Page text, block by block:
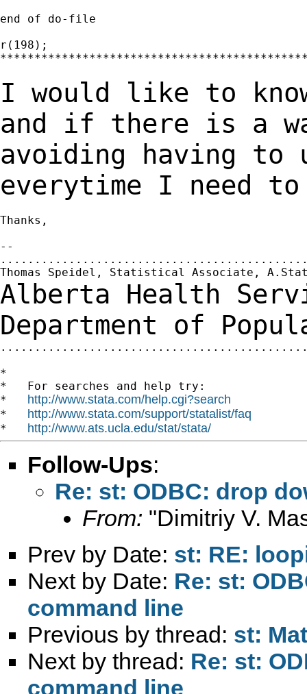
end of do-file
r(198);
I would like to
and if there is a
avoiding having to
everytime I need
Thanks,
--
Alberta Health
Department of
*
*   For searches and help try:
* http://www.stata.com/help.cgi?search
* http://www.stata.com/support/statalist/faq
* http://www.ats.ucla.edu/stat/stata/
Follow-Ups:
Re: st: ODBC: drop
From: "Dimitriy V.
Prev by Date: st: RE:
Next by Date: Re: st:
command line
Previous by thread: st:
Next by thread: Re: st:
command line